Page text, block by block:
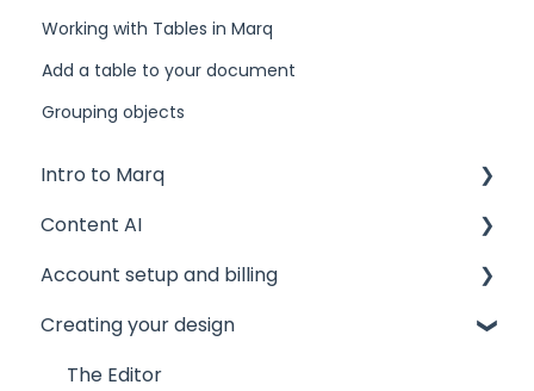
Working with Tables in Marq
Add a table to your document
Grouping objects
Intro to Marq
Getting started
Tips and tricks
Common issues
Get support
Content AI
AI Assistant
AI Marqet
Brand Guardian
Account setup and billing
Account settings
Storage
Creating your design
The Editor